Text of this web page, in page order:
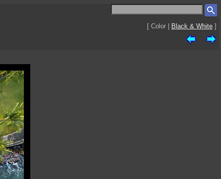
[ Color | Black & White ]